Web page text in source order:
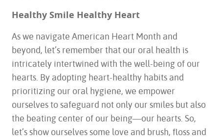
Healthy Smile Healthy Heart
As we navigate American Heart Month and
beyond, let’s remember that our oral health is
intricately intertwined with the well-being of our
hearts. By adopting heart-healthy habits and
prioritizing our oral hygiene, we empower
ourselves to safeguard not only our smiles but also
the beating center of our being—our hearts. So,
let’s show ourselves some love and brush, floss and